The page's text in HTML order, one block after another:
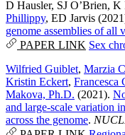
D Hausler, SJ O’Brien, K
Phillippy, ED Jarvis
genome assemblies of all
PAPER LINK Sex
Wilfried Guiblet, Marzia
Kristin Eckert, Francesca
Makova, Ph.D. (2021).
and large-scale variation
across the genome.